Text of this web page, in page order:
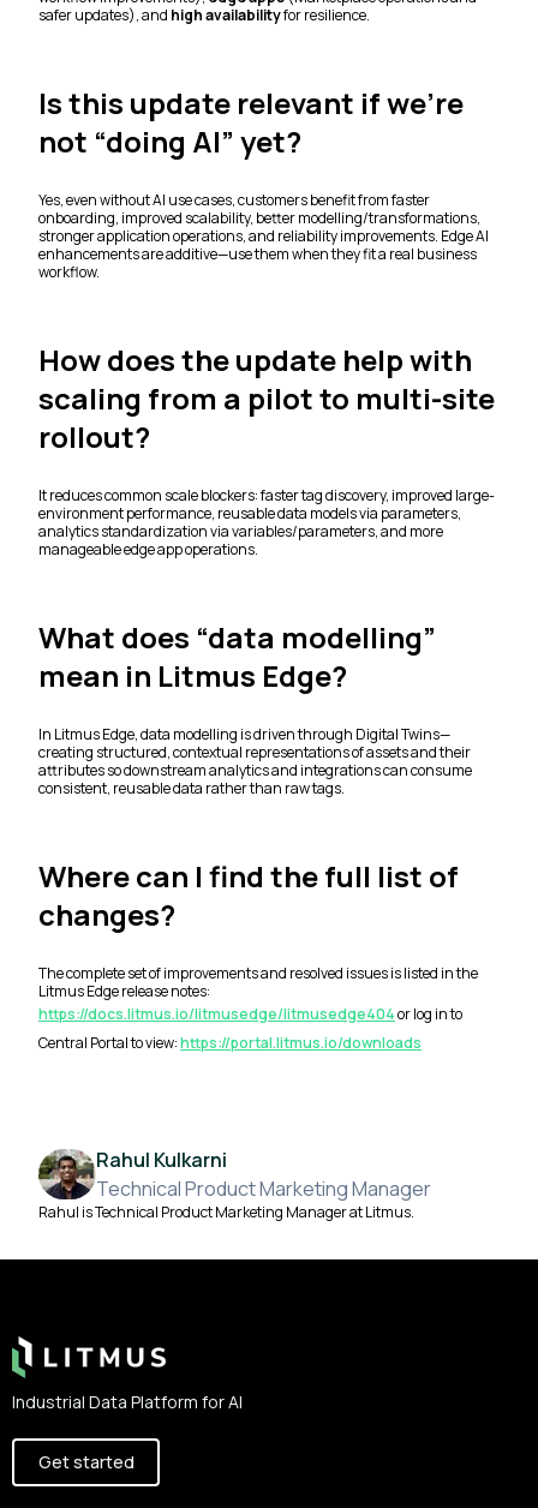
safer updates), and high availabilityfor resilience.
Is this update relevant if we’re
not “doing AI” yet?
Yes, even without AI use cases, customers benefit from faster
onboarding, improved scalability, better modelling/transformations,
stronger application operations, and reliability improvements. Edge AI
enhancements are additive—use them when they fit a real business
workflow.
How does the update help with
scaling from a pilot to multi-site
rollout?
It reduces common scale blockers: faster tag discovery, improved large-
environment performance, reusable data models via parameters,
analytics standardization via variables/parameters, and more
manageable edge app operations.
What does “data modelling”
mean in Litmus Edge?
In Litmus Edge, data modelling is driven through Digital Twins—
creating structured, contextual representations of assets and their
attributes so downstream analytics and integrations can consume
consistent, reusable data rather than raw tags.
Where can I find the full list of
changes?
The complete set of improvements and resolved issues is listed in the
Litmus Edge release notes:
https://docs.litmus.io/litmusedge/litmusedge404or log in to
Central Portal to view:https://portal.litmus.io/downloads
Rahul Kulkarni
Technical Product Marketing Manager
Rahul is Technical Product Marketing Manager at Litmus.
Industrial Data Platform for AI
Get started